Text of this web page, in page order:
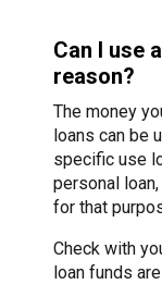
Can I use
reason?
The money
loans can be
specific use
personal
for that
Check with
loan funds